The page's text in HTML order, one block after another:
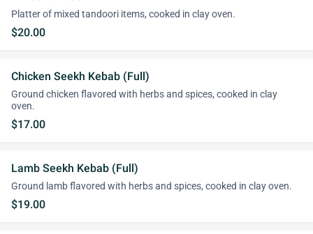
Platter of mixed tandoori items, cooked in clay oven.
$20.00
Chicken Seekh Kebab (Full)
Ground chicken flavored with herbs and spices, cooked in clay
oven.
$17.00
Lamb Seekh Kebab (Full)
Ground lamb flavored with herbs and spices, cooked in clay oven.
$19.00